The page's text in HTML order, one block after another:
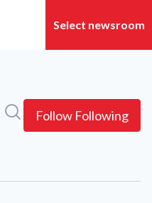
Follow Following